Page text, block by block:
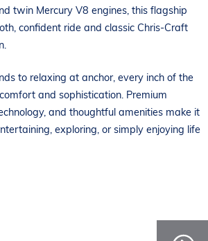
twin Mercury V8 engines, this flagship
confident ride and classic Chris-Craft
to relaxing at anchor, every inch of the
and sophistication. Premium
and thoughtful amenities make it
exploring, or simply enjoying life